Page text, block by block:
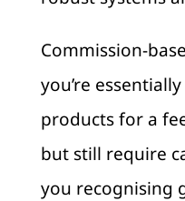
Commission-
you’re
products for a
but still require
you recognising